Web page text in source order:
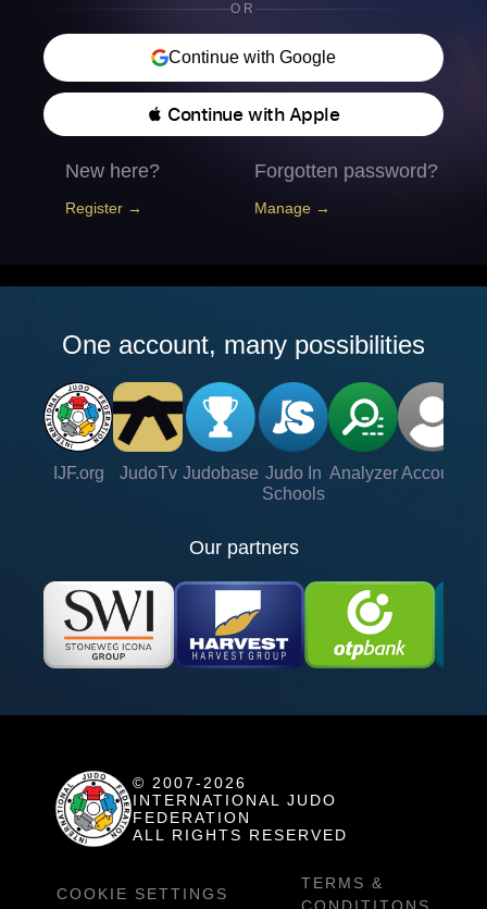
OR
Continue with Google
 Continue with Apple
New here?
Register →
Forgotten password?
Manage →
One account, many possibilities
IJF.org JudoTv Judobase Judo In
Schools
Analyzer Account
Our partners
© 2007-2026
INTERNATIONAL JUDO
FEDERATION
ALL RIGHTS RESERVED
COOKIE SETTINGS
TERMS &